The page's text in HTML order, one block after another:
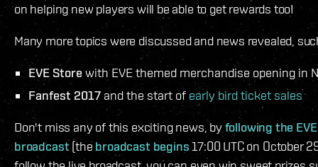
on helping new players will be able to get rewards too!
Many more topics were discussed and news revealed,
EVE Storewith EVE themed merchandise opening in
Fanfest 2017 and the start of early bird ticket sales
Don't miss any of this exciting news, by following the
broadcast(the broadcast begins17:00 UTC on October